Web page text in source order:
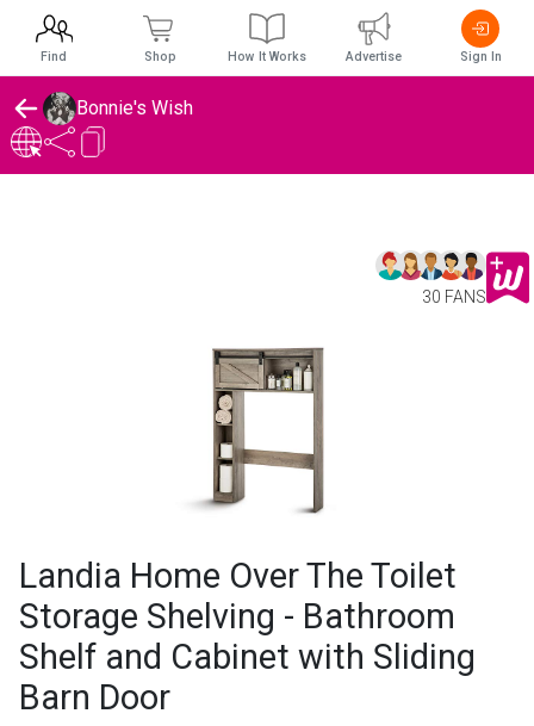
Bonnie's Wish
30 FANS
Landia Home Over The Toilet
Storage Shelving - Bathroom
Shelf and Cabinet with Sliding
Barn Door
Find Shop How It Works Advertise Sign In